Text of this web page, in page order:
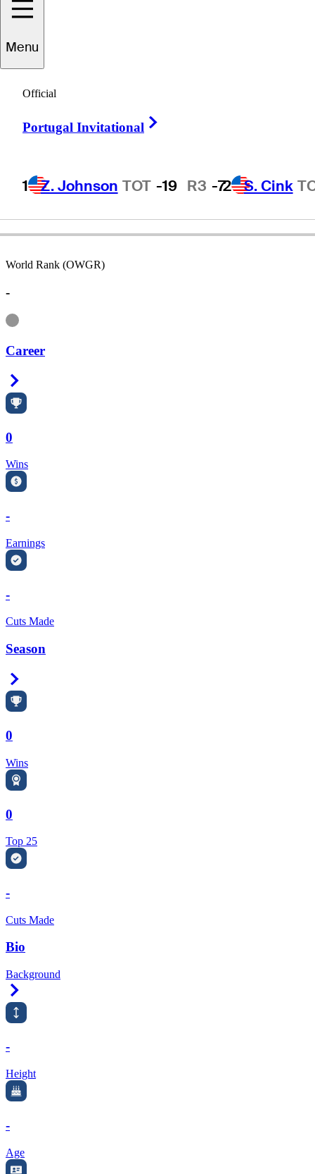
Menu
Official
Portugal Invitational
1 Z. Johnson TOT -19 R3 -72 S. Cink
UNITED STATES
World Rank (OWGR)
-
Information
Career
0
Wins
-
Earnings
-
Cuts Made
Season
0
Wins
0
Top 25
-
Cuts Made
Bio
Background
-
Height
-
Age